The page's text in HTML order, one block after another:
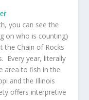
you can see the
on who is counting)
the Chain of Rocks
Every year, literally
area to fish in the
and the Illinois
offers interpretive